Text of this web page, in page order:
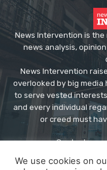
News Intervention is
news analysis,
News Intervention
overlooked by big
to serve vested
and every individual
or creed must
Contact us:
We use cookies on